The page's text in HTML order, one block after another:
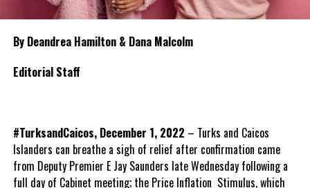
By Deandrea Hamilton & Dana Malcolm
Editorial Staff
#TurksandCaicos, December 1, 2022 – Turks and Caicos
Islanders can breathe a sigh of relief after confirmation came
from Deputy Premier E Jay Saunders late Wednesday following a
full day of Cabinet meeting; the Price Inflation Stimulus, which